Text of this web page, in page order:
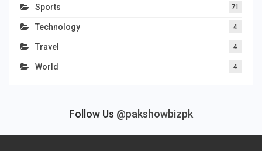
Sports 71
Technology 4
Travel 4
World 4
Follow Us @pakshowbizpk